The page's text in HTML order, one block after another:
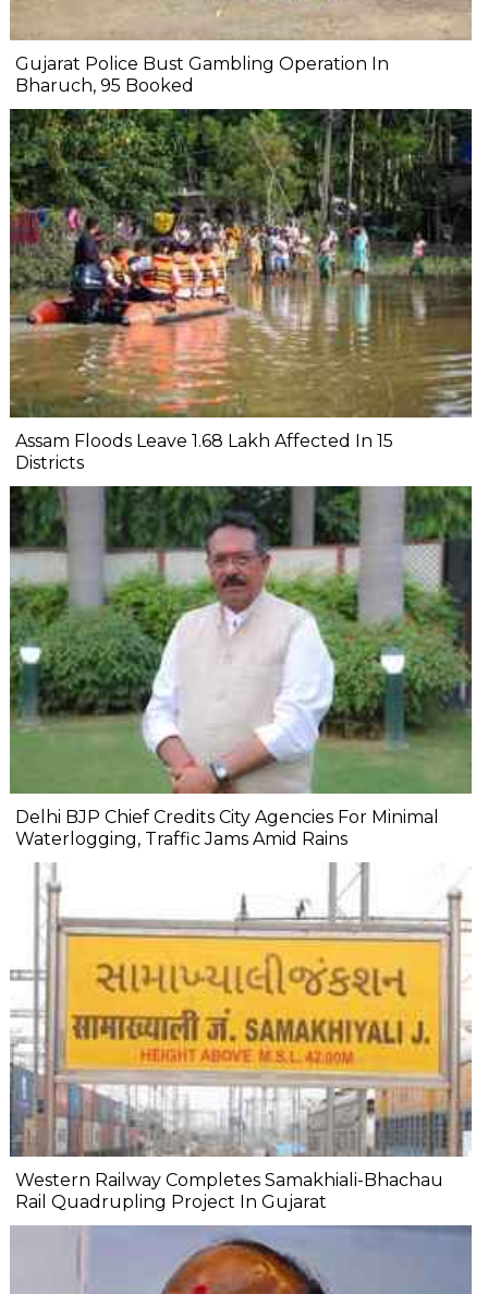
Gujarat Police Bust Gambling Operation In
Bharuch, 95 Booked
Assam Floods Leave 1.68 Lakh Affected In 15
Districts
Delhi BJP Chief Credits City Agencies For Minimal
Waterlogging, Traffic Jams Amid Rains
Western Railway Completes Samakhiali-Bhachau
Rail Quadrupling Project In Gujarat